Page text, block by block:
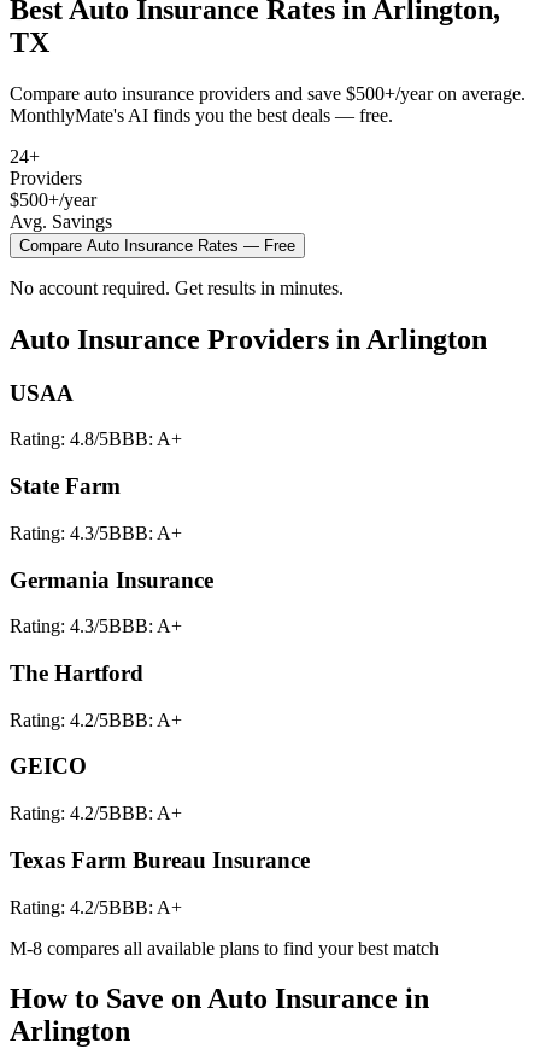
Best Auto Insurance Rates in Arlington,
TX
Compare auto insurance providers and save $500+/yearon average.
MonthlyMate's AI finds you the best deals — free.
24+
Providers
$500+/year
Avg. Savings
Compare Auto Insurance Rates — Free
No account required. Get results in minutes.
Auto Insurance Providers in Arlington
USAA
Rating: 4.8/5BBB: A+
State Farm
Rating: 4.3/5BBB: A+
Germania Insurance
Rating: 4.3/5BBB: A+
The Hartford
Rating: 4.2/5BBB: A+
GEICO
Rating: 4.2/5BBB: A+
Texas Farm Bureau Insurance
Rating: 4.2/5BBB: A+
M-8 compares all available plans to find your best match
How to Save onAuto Insurance in
Arlington